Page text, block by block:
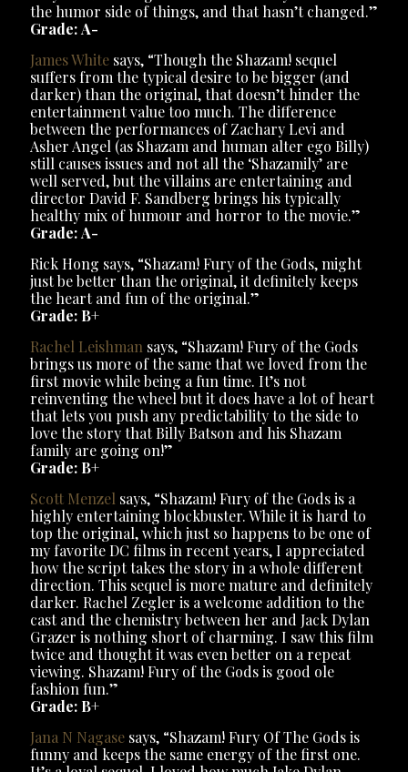
the humor side of things, and that hasn’t changed.”
Grade:A-
James White says, “Though the Shazam! sequel
suffers from the typical desire to be bigger (and
darker) than the original, that doesn’t hinder the
entertainment value too much. The difference
between the performances of Zachary Levi and
Asher Angel (as Shazam and human alter ego Billy)
still causes issues and not all the ‘Shazamily’ are
well served, but the villains are entertaining and
director David F. Sandberg brings his typically
healthy mix of humour and horror to the movie.”
Grade:A-
Rick Hong says, “Shazam! Fury of the Gods, might
just be better than the original, it definitely keeps
the heart and fun of the original.”
Grade: B+
Rachel Leishman says, “Shazam! Fury of the Gods
brings us more of the same that we loved from the
first movie while being a fun time. It’s not
reinventing the wheel but it does have a lot of heart
that lets you push any predictability to the side to
love the story that Billy Batson and his Shazam
family are going on!”
Grade: B+
Scott Menzel says, “Shazam! Fury of the Gods is a
highly entertaining blockbuster. While it is hard to
top the original, which just so happens to be one of
my favorite DC films in recent years, I appreciated
how the script takes the story in a whole different
direction. This sequel is more mature and definitely
darker. Rachel Zegler is a welcome addition to the
cast and the chemistry between her and Jack Dylan
Grazer is nothing short of charming. I saw this film
twice and thought it was even better on a repeat
viewing. Shazam! Fury of the Gods is good ole
fashion fun.”
Grade: B+
Jana N Nagase says, “Shazam! Fury Of The Gods is
funny and keeps the same energy of the first one.